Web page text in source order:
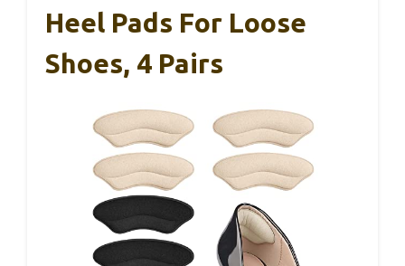
Heel Pads For Loose
Shoes, 4 Pairs